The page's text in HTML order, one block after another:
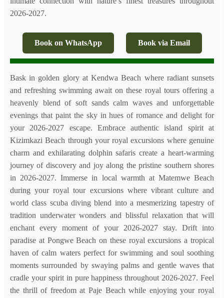
2026-2027.
Book on WhatsApp Book via Email
Bask in golden glory at Kendwa Beach where radiant sunsets
and refreshing swimming await on these royal tours offering a
heavenly blend of soft sands calm waves and unforgettable
evenings that paint the sky in hues of romance and delight for
your 2026-2027 escape. Embrace authentic island spirit at
Kizimkazi Beach through your royal excursions where genuine
charm and exhilarating dolphin safaris create a heart-warming
journey of discovery and joy along the pristine southern shores
in 2026-2027. Immerse in local warmth at Matemwe Beach
during your royal tour excursions where vibrant culture and
world class scuba diving blend into a mesmerizing tapestry of
tradition underwater wonders and blissful relaxation that will
enchant every moment of your 2026-2027 stay. Drift into
paradise at Pongwe Beach on these royal excursions a tropical
haven of calm waters perfect for swimming and soul soothing
moments surrounded by swaying palms and gentle waves that
cradle your spirit in pure happiness throughout 2026-2027. Feel
the thrill of freedom at Paje Beach while enjoying your royal